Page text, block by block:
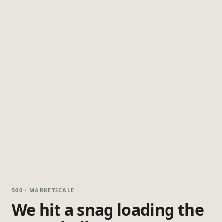
500 · MARKETSCALE
We hit a snag loading the